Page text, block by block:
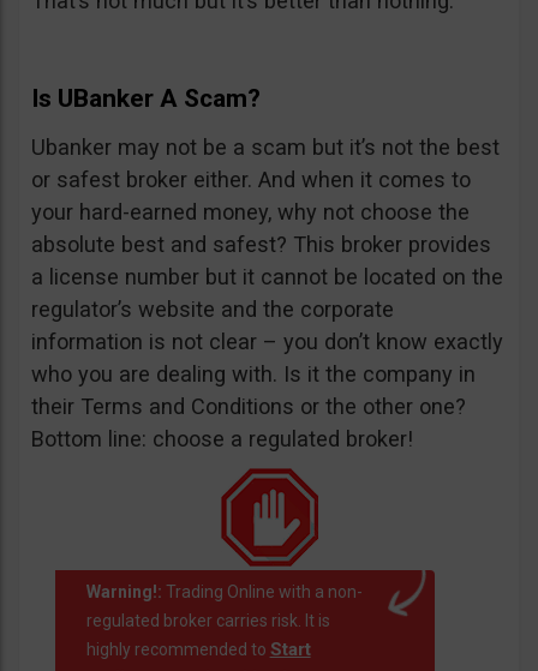
Is UBanker A Scam?
Ubanker may not be a scam but it’s not the best
or safest broker either. And when it comes to
your hard-earned money, why not choose the
absolute best and safest? This broker provides
a license number but it cannot be located on the
regulator’s website and the corporate
information is not clear – you don’t know exactly
who you are dealing with. Is it the company in
their Terms and Conditions or the other one?
Bottom line: choose a regulated broker!
Warning!: Trading Online with a non-
regulated broker carries risk. It is
highly recommended to Start